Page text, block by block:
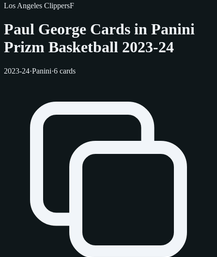
Los Angeles ClippersF
Paul George Cards in Panini
Prizm Basketball 2023-24
2023-24·Panini·6 cards